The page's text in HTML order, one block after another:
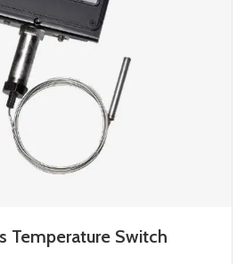
Temperature Switch